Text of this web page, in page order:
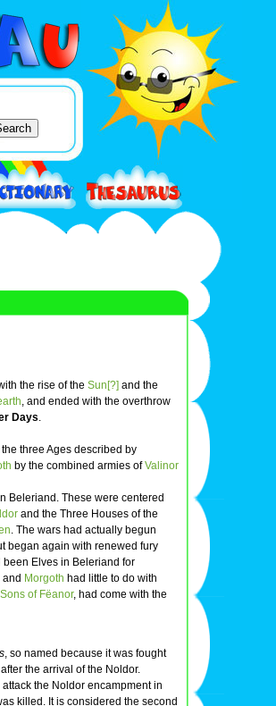
the rise of the Sun[?] and the
, and ended with the overthrow
Days.
three Ages described by
by the combined armies ofValinor
Beleriand. These were centered
and the Three Houses of the
. The wars had actually begun
began again with renewed fury
Elves in Beleriand for
Morgoth had little to do with
Sons of Fëanor, had come with the
, so named because it was fought
the arrival of the Noldor.
the Noldor encampment in
killed. It is considered the second